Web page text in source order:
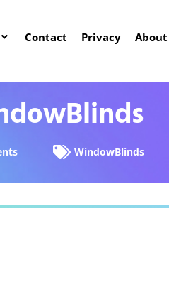
Contact Privacy About
WindowBlinds